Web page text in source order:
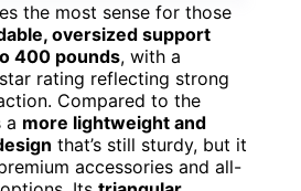
the most sense for those
oversized support
400 pounds, with a
rating reflecting strong
Compared to the
a more lightweight and
that’s still sturdy, but it
accessories and all-